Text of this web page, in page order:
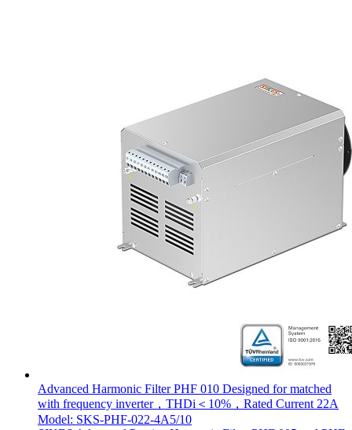
Advanced Harmonic Filter PHF 010 Designed for matched
with frequency inverter，THDi＜10%，Rated Current 22A
Model: SKS-PHF-022-4A5/10